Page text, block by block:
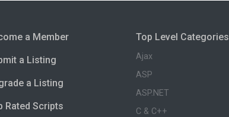
a Member
a Listing
a Listing
Rated Scripts
Top Level Categories
Ajax
ASP
ASP.NET
C & C++